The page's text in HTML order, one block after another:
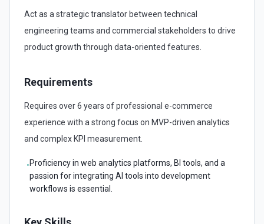
Act as a strategic translator between technical
engineering teams and commercial stakeholders to drive
product growth through data-oriented features.
Requirements
Requires over 6 years of professional e-commerce
experience with a strong focus on MVP-driven analytics
and complex KPI measurement.
•Proficiency in web analytics platforms, BI tools, and a
passion for integrating AI tools into development
workflows is essential.